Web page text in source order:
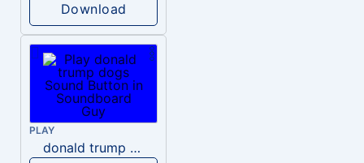
Download
PLAY
donald trump dogs